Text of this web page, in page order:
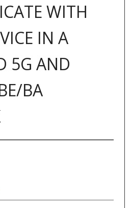
WITH
IN A
5G AND
BA